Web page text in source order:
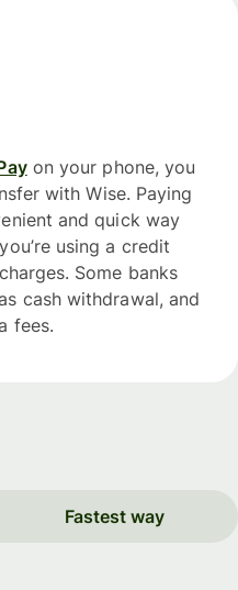
on your phone, you
with Wise. Paying
and quick way
using a credit
Some banks
cash withdrawal, and
fees.
Fastest way